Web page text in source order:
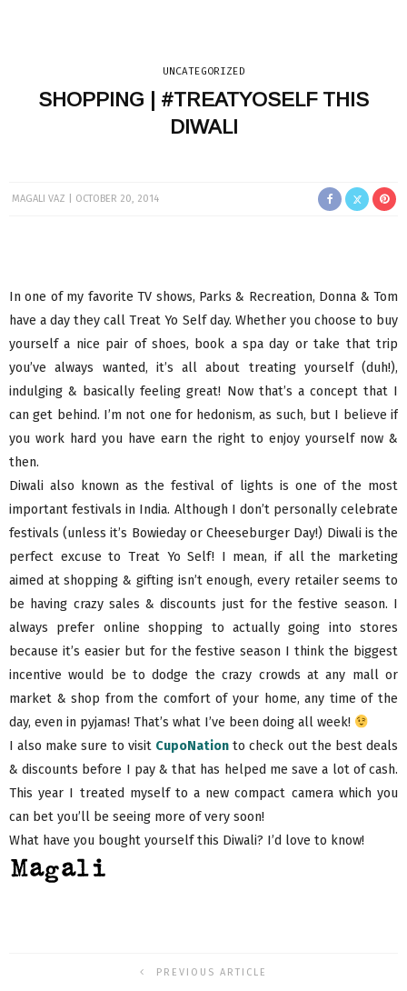
UNCATEGORIZED
SHOPPING | #TREATYOSELF THIS
DIWALI
MAGALI VAZ OCTOBER 20, 2014
In one of my favorite TV shows, Parks & Recreation, Donna & Tom
have a day they call Treat Yo Self day. Whether you choose to buy
yourself a nice pair of shoes, book a spa day or take that trip
you’ve always wanted, it’s all about treating yourself (duh!),
indulging & basically feeling great! Now that’s a concept that I
can get behind. I’m not one for hedonism, as such, but I believe if
you work hard you have earn the right to enjoy yourself now &
then.
Diwali also known as the festival of lights is one of the most
important festivals in India. Although I don’t personally celebrate
festivals (unless it’s Bowieday or Cheeseburger Day!) Diwali is the
perfect excuse to Treat Yo Self! I mean, if all the marketing
aimed at shopping & gifting isn’t enough, every retailer seems to
be having crazy sales & discounts just for the festive season. I
always prefer online shopping to actually going into stores
because it’s easier but for the festive season I think the biggest
incentive would be to dodge the crazy crowds at any mall or
market & shop from the comfort of your home, any time of the
day, even in pyjamas! That’s what I’ve been doing all week!
I also make sure to visit CupoNation to check out the best deals
& discounts before I pay & that has helped me save a lot of cash.
This year I treated myself to a new compact camera which you
can bet you’ll be seeing more of very soon!
What have you bought yourself this Diwali? I’d love to know!
PREVIOUS ARTICLE